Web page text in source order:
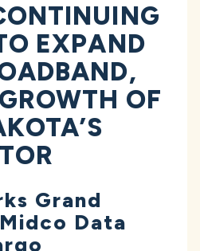
EXPAND
OF
Grand
Data